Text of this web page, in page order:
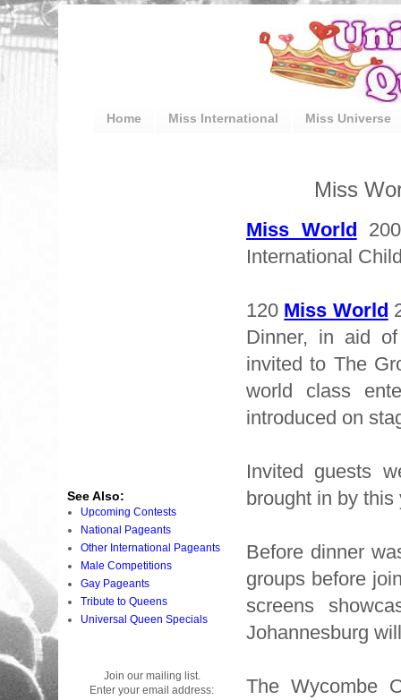
Home Miss International Miss Universe
Miss
Miss World
International
120 Miss World
Dinner, in aid of
invited to The
world class
introduced on
Invited guests
brought in by this
Before dinner
groups before
screens
Johannesburg
The Wycombe
See Also:
Upcoming Contests
National Pageants
Other International Pageants
Male Competitions
Gay Pageants
Tribute to Queens
Universal Queen Specials
Join our mailing list.
Enter your email address: